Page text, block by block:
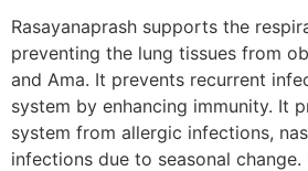
Rasayanaprash supports the
preventing the lung tissues from
and Ama. It prevents recurrent
system by enhancing immunity. It
system from allergic infections,
infections due to seasonal